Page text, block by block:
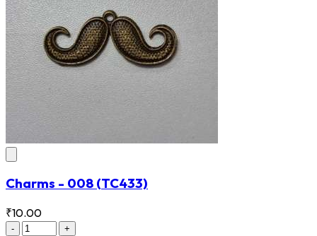
Charms - 008 (TC433)
₹10.00
-
+